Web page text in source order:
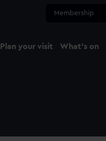
Membership
Plan your visit What's on